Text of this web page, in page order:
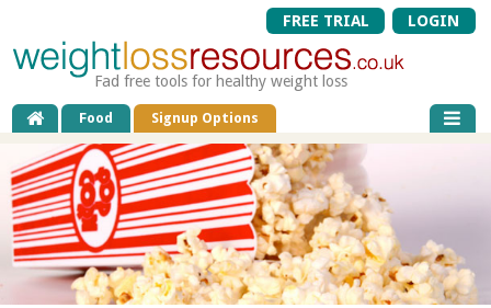
FREE TRIAL LOGIN
Fad free tools for healthy weight loss
Food Signup Options